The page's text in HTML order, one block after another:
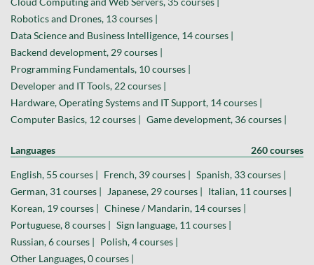
Robotics and Drones, 13 courses |
Data Science and Business Intelligence, 14 courses |
Backend development, 29 courses |
Programming Fundamentals, 10 courses |
Developer and IT Tools, 22 courses |
Hardware, Operating Systems and IT Support, 14 courses |
Computer Basics, 12 courses | Game development, 36 courses |
Languages 260 courses
English, 55 courses | French, 39 courses | Spanish, 33 courses |
German, 31 courses |
Japanese, 29 courses | Italian, 11 courses |
Korean, 19 courses | Chinese / Mandarin, 14 courses |
Portuguese, 8 courses | Sign language, 11 courses |
Russian, 6 courses | Polish, 4 courses |
Other Languages, 0 courses |